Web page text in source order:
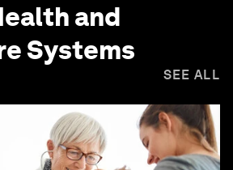
and
Systems
SEE ALL